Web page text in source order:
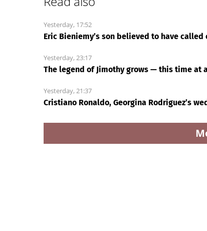
Yesterday, 17:52
Eric Bieniemy’s son believed to have
Yesterday, 23:17
The legend of Jimothy grows — this time at
Yesterday, 21:37
Cristiano Ronaldo, Georgina Rodriguez’s